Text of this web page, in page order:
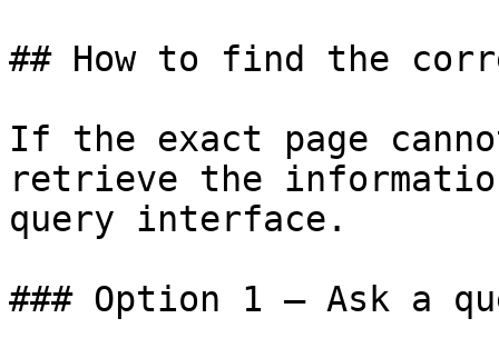
## How to find the
If the exact page
retrieve the
query interface.
### Option 1 — Ask a